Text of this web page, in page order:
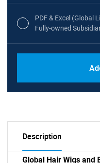
PDF & Excel (Global
Fully-owned
Description
Global Hair Wigs and